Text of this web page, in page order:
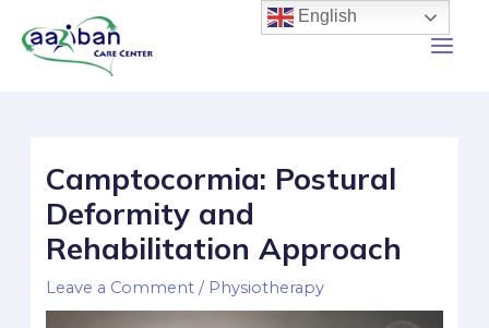
Camptocormia: Postural
Deformity and
Rehabilitation Approach
Leave a Comment / Physiotherapy
English